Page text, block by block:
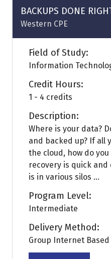
tab)
BACKUPS DONE
Western CPE
Field of Study:
Information
Credit Hours:
1 - 4 credits
Description:
Where is your data?
and backed up? If all
the cloud, how do
recovery is quick
is in various silos ...
Program Level:
Intermediate
Delivery Method:
Group Internet Based